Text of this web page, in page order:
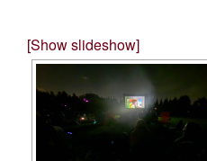
[Show slideshow]